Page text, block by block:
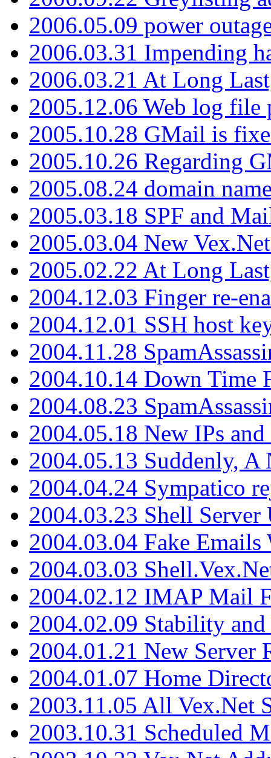
2006.05.09 power
2006.03.31 Impending
2006.03.21 At Long
2005.12.06 Web log file
2005.10.28 GMail is
2005.10.26 Regarding
2005.08.24 domain
2005.03.18 SPF and
2005.03.04 New
2005.02.22 At Long
2004.12.03 Finger re-
2004.12.01 SSH host
2004.11.28
2004.10.14 Down Time
2004.08.23
2004.05.18 New IPs
2004.05.13 Suddenly, A
2004.04.24 Sympatico
2004.03.23 Shell Server
2004.03.04 Fake
2004.03.03
2004.02.12 IMAP Mail
2004.02.09 Stability
2004.01.21 New Server
2004.01.07 Home
2003.11.05 All Vex.Net
2003.10.31 Scheduled